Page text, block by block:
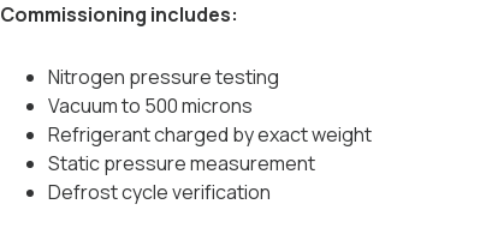
Commissioning includes:
Nitrogen pressure testing
Vacuum to 500 microns
Refrigerant charged by exact weight
Static pressure measurement
Defrost cycle verification